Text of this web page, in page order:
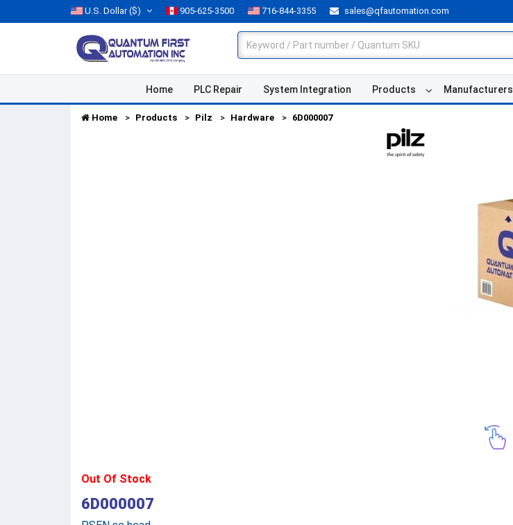
U.S. Dollar($) 905-625-3500 716-844-3355 sales@qfautomation.com
Home PLC Repair System Integration Products Manufacturers
Home Products Pilz Hardware 6D000007
Out Of Stock
6D000007